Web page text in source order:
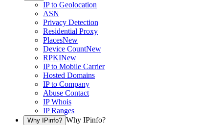
IP to Geolocation
ASN
Privacy Detection
Residential Proxy
PlacesNew
Device CountNew
RPKINew
IP to Mobile Carrier
Hosted Domains
IP to Company
Abuse Contact
IP Whois
IP Ranges
Why IPinfo? Why IPinfo?